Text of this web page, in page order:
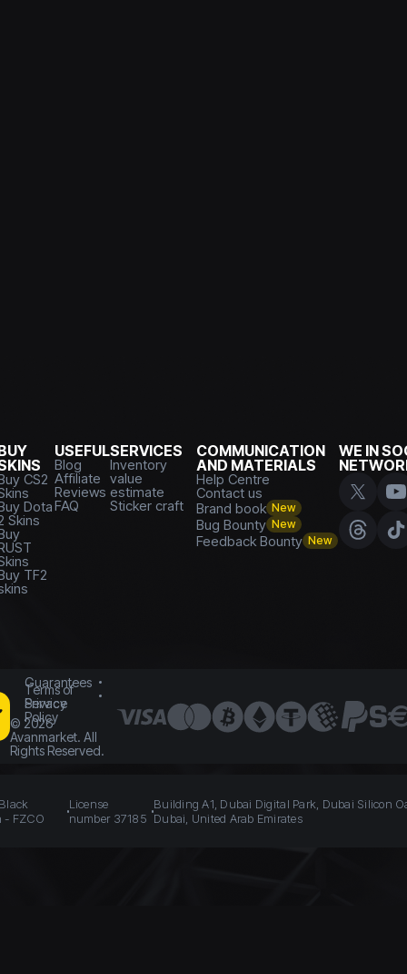
CS2
Dota
Skins
TF2
USEFUL
Blog
Affiliate
Reviews
FAQ
SERVICES
Inventory
value
estimate
Sticker craft
COMMUNICATION
AND MATERIALS
Help Centre
Contact us
Brand book New
Bug Bounty New
Feedback Bounty New
WE IN
Guarantees
Terms of
Service
Privacy
Policy
© 2026
Avanmarket. All
Rights Reserved.
- FZCO
License
number 37185
Building A1, Dubai Digital Park, Dubai Silicon
Dubai, United Arab Emirates